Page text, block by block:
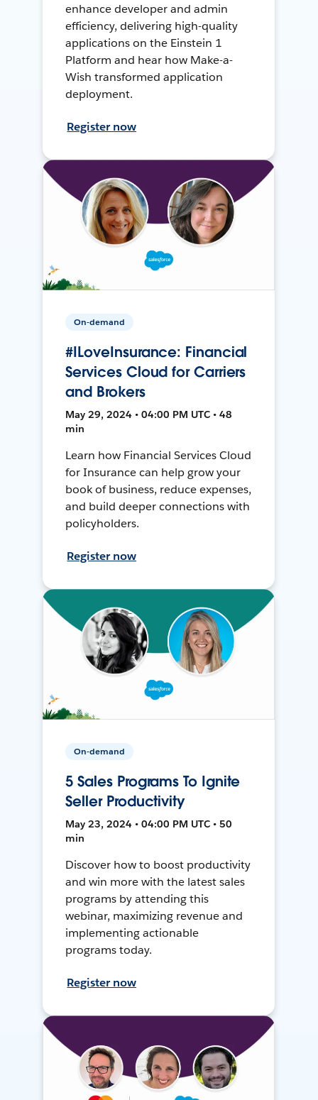
enhance developer and admin
efficiency, delivering high-quality
applications on the Einstein 1
Platform and hear how Make-a-
Wish transformed application
deployment.
Register now
On-demand
#ILoveInsurance: Financial
Services Cloud for Carriers
and Brokers
May 29, 2024 • 04:00 PM UTC • 48
min
Learn how Financial Services Cloud
for Insurance can help grow your
book of business, reduce expenses,
and build deeper connections with
policyholders.
Register now
On-demand
5 Sales Programs To Ignite
Seller Productivity
May 23, 2024 • 04:00 PM UTC • 50
min
Discover how to boost productivity
and win more with the latest sales
programs by attending this
webinar, maximizing revenue and
implementing actionable
programs today.
Register now